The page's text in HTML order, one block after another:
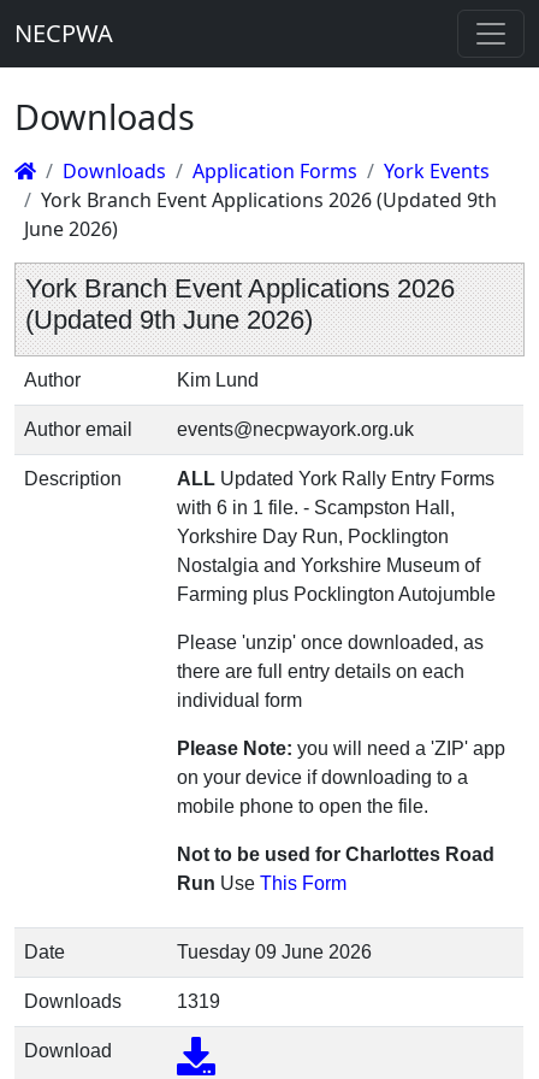
NECPWA
Downloads
Downloads Application Forms
York Events
York Branch Event Applications 2026 (Updated 9th
June 2026)
York Branch Event Applications 2026
(Updated 9th June 2026)
Author Kim Lund
Author email events@necpwayork.org.uk
Description ALL Updated York Rally Entry Forms
with 6 in 1 file. - Scampston Hall,
Yorkshire Day Run, Pocklington
Nostalgia and Yorkshire Museum of
Farming plus Pocklington Autojumble
Please 'unzip' once downloaded, as
there are full entry details on each
individual form
Please Note: you will need a 'ZIP' app
on your device if downloading to a
mobile phone to open the file.
Not to be used for Charlottes Road
Run Use This Form
Date Tuesday 09 June 2026
Downloads 1319
Download